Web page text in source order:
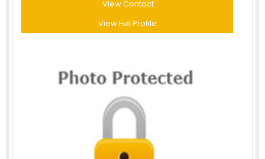
View Contact
View Full Profile